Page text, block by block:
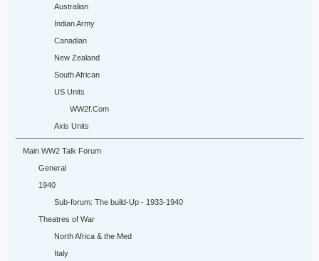
Australian
Indian Army
Canadian
New Zealand
South African
US Units
WW2f.Com
Axis Units
Main WW2 Talk Forum
General
1940
Sub-forum: The build-Up - 1933-1940
Theatres of War
North Africa & the Med
Italy